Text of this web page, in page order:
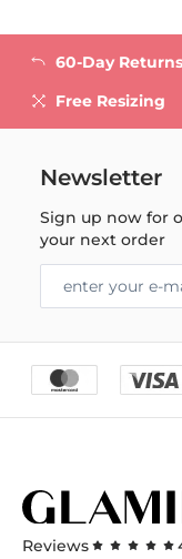
60-Day Returns
Free Resizing
Newsletter
Sign up now for
your next order
Reviews